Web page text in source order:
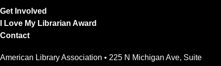
Get Involved
I Love My Librarian Award
Contact
American Library Association • 225 N Michigan Ave, Suite